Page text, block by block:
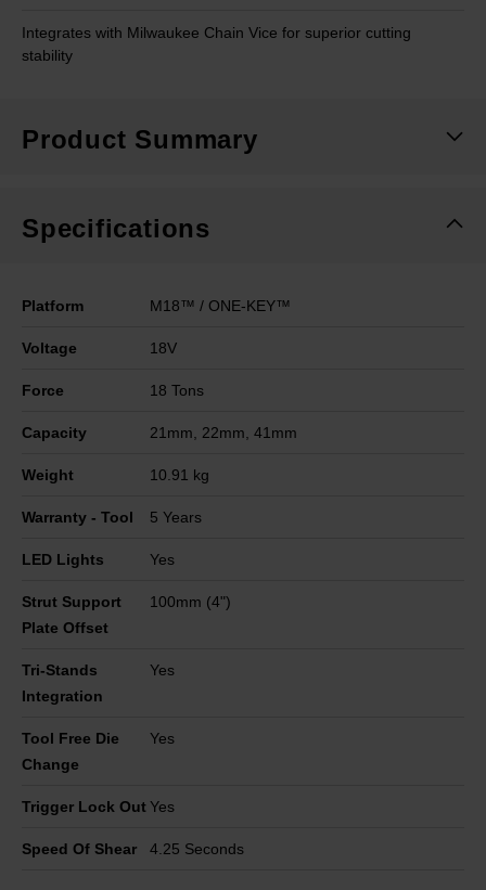
Integrates with Milwaukee Chain Vice for superior cutting
stability
Product Summary
Specifications
Platform M18™ / ONE-KEY™
Voltage 18V
Force 18 Tons
Capacity 21mm, 22mm, 41mm
Weight 10.91 kg
Warranty - Tool 5 Years
LED Lights Yes
Strut Support
Plate Offset
100mm (4")
Tri-Stands
Integration
Yes
Tool Free Die
Change
Yes
Trigger Lock Out Yes
Speed Of Shear 4.25 Seconds